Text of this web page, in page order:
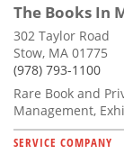
The Books In
302 Taylor Road
Stow, MA 01775
(978) 793-1100
Rare Book and
Management,
SERVICE COMPANY